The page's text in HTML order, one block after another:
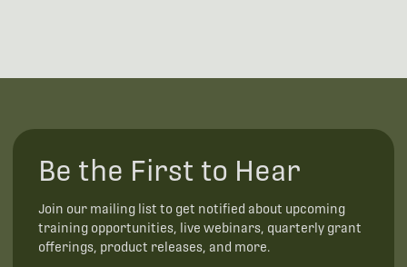
Be the First to Hear
Join our mailing list to get notified about upcoming
training opportunities, live webinars, quarterly grant
offerings, product releases, and more.